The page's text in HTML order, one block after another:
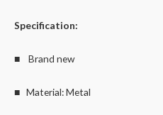
Specification:
■ Brand new
■ Material: Metal